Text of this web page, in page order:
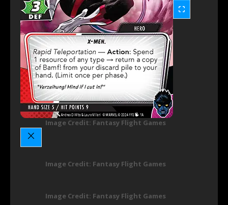
Image Credit: Fantasy Flight Games
Image Credit: Fantasy Flight Games
Image Credit: Fantasy Flight Games